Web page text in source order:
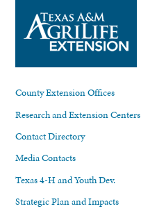
County Extension Offices
Research and Extension Centers
Contact Directory
Media Contacts
Texas 4-H and Youth Dev.
Strategic Plan and Impacts